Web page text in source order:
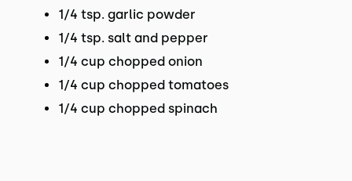
1/4 tsp. garlic powder
1/4 tsp. salt and pepper
1/4 cup chopped onion
1/4 cup chopped tomatoes
1/4 cup chopped spinach